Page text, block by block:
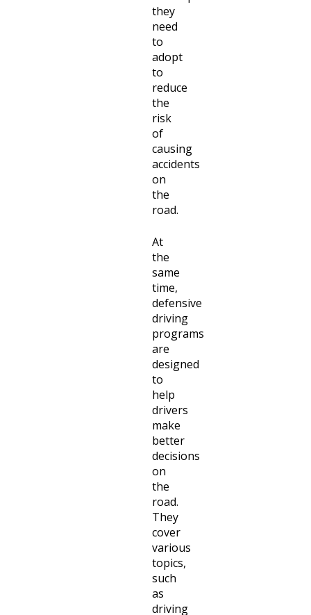
they
need
to
adopt
to
reduce
the
risk
of
causing
accidents
on
the
road.
At
the
same
time,
defensive
driving
programs
are
designed
to
help
drivers
make
better
decisions
on
the
road.
They
cover
various
topics,
such
as
driving